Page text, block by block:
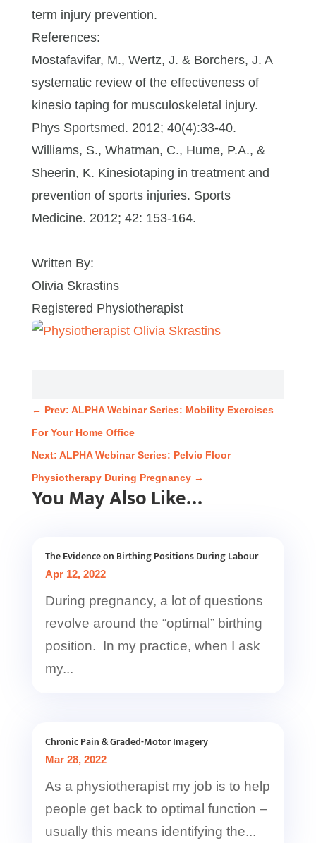
term injury prevention.
References:
Mostafavifar, M., Wertz, J. & Borchers, J. A
systematic review of the effectiveness of
kinesio taping for musculoskeletal injury.
Phys Sportsmed. 2012; 40(4):33-40.
Williams, S., Whatman, C., Hume, P.A., &
Sheerin, K. Kinesiotaping in treatment and
prevention of sports injuries. Sports
Medicine. 2012; 42: 153-164.
Written By:
Olivia Skrastins
Registered Physiotherapist
← Prev: ALPHA Webinar Series: Mobility Exercises
For Your Home Office
Next: ALPHA Webinar Series: Pelvic Floor
Physiotherapy During Pregnancy→
You May Also Like…
The Evidence on Birthing Positions During Labour
Apr 12, 2022
During pregnancy, a lot of questions
revolve around the “optimal” birthing
position. In my practice, when I ask
my...
Chronic Pain & Graded-Motor Imagery
Mar 28, 2022
As a physiotherapist my job is to help
people get back to optimal function –
usually this means identifying the...